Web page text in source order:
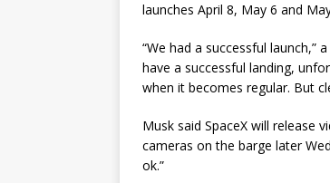
launches April 8, May 6 and
“We had a successful launch,”
have a successful landing,
when it becomes regular. But
Musk said SpaceX will release
cameras on the barge later
ok.”